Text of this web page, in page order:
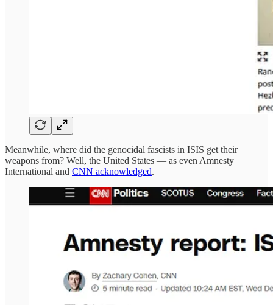
Meanwhile, where did the genocidal fascists in ISIS get their
weapons from? Well, the United States — as even Amnesty
International and CNN acknowledged.